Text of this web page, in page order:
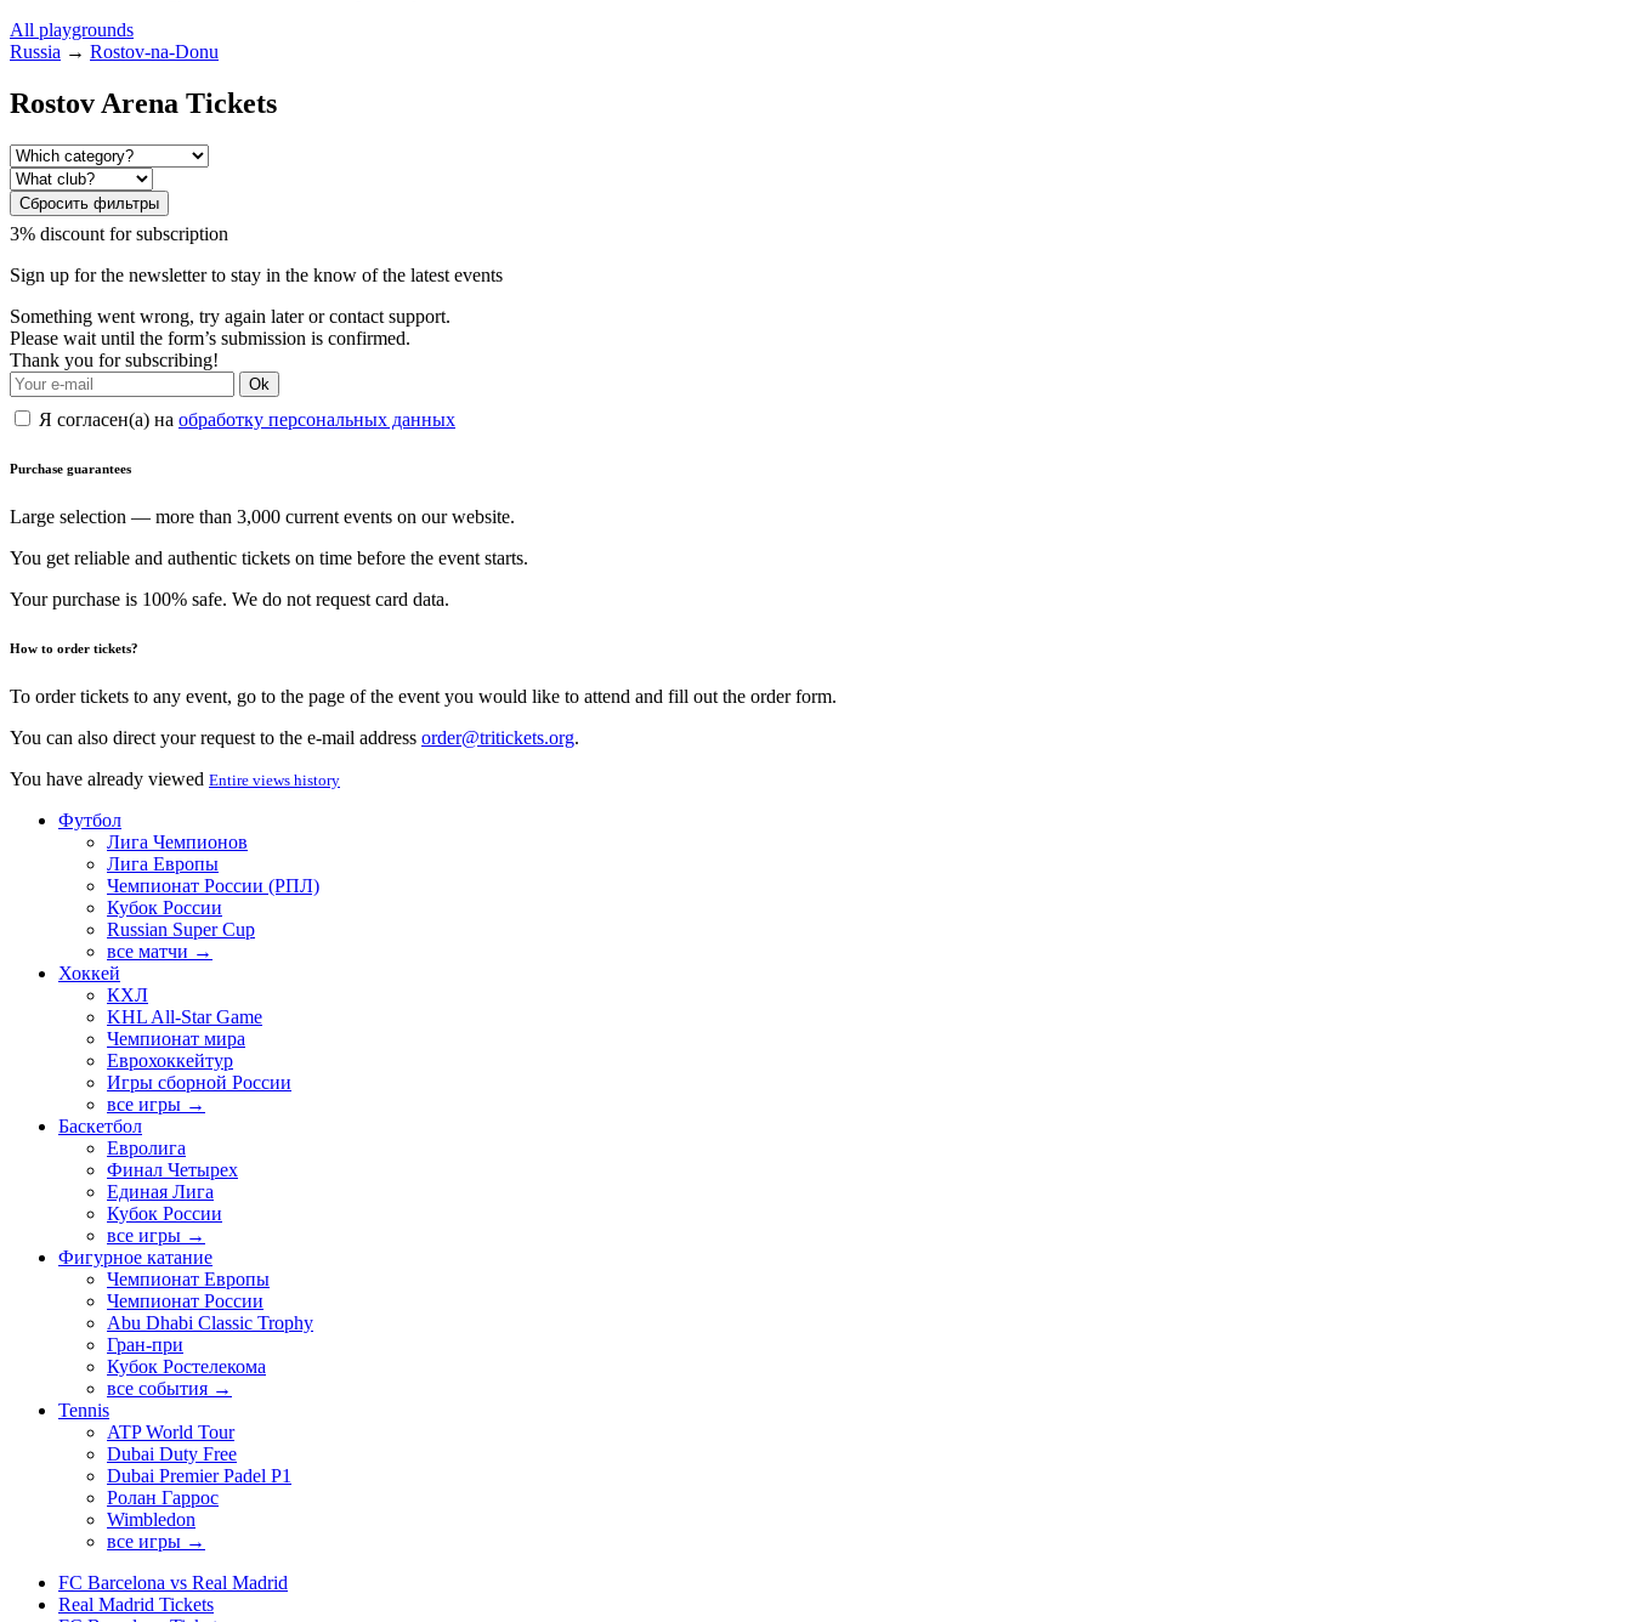
All playgrounds
Russia → Rostov-na-Donu
Rostov Arena Tickets
Сбросить фильтры
3% discount for subscription
Sign up for the newsletter to stay in the know of the latest events
Something went wrong, try again later or contact support.
Please wait until the form’s submission is confirmed.
Thank you for subscribing!
Ok
Я согласен(а) на обработку персональных данных
Purchase guarantees
Large selection — more than 3,000 current events on our website.
You get reliable and authentic tickets on time before the event starts.
Your purchase is 100% safe. We do not request card data.
How to order tickets?
To order tickets to any event, go to the page of the event you would like to attend and fill out the order form.
You can also direct your request to the e-mail address order@tritickets.org.
You have already viewed Entire views history
Футбол
Лига Чемпионов
Лига Европы
Чемпионат России (РПЛ)
Кубок России
Russian Super Cup
все матчи →
Хоккей
КХЛ
KHL All-Star Game
Чемпионат мира
Еврохоккейтур
Игры сборной России
все игры →
Баскетбол
Евролига
Финал Четырех
Единая Лига
Кубок России
все игры →
Фигурное катание
Чемпионат Европы
Чемпионат России
Abu Dhabi Classic Trophy
Гран-при
Кубок Ростелекома
все события →
Tennis
ATP World Tour
Dubai Duty Free
Dubai Premier Padel P1
Ролан Гаррос
Wimbledon
все игры →
FC Barcelona vs Real Madrid
Real Madrid Tickets